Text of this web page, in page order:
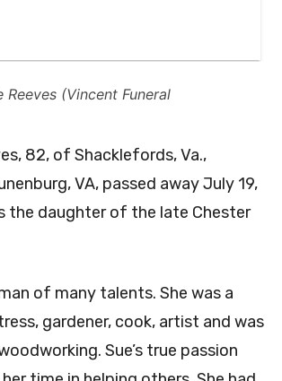
Reeves (Vincent Funeral
82, of Shacklefords, Va.,
VA, passed away July 19,
the daughter of the late Chester
of many talents. She was a
gardener, cook, artist and was
Sue’s true passion